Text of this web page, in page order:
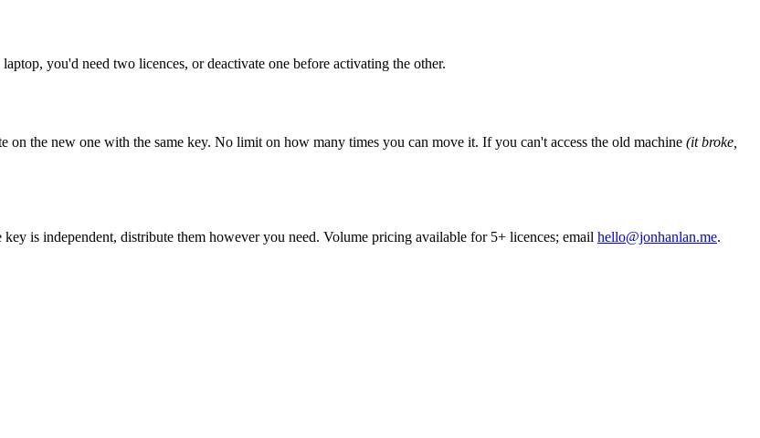
laptop, you'd need two licences, or deactivate one before activating the other.
on the new one with the same key. No limit on how many times you can move it. If you can't access the old machine (it broke,
is independent, distribute them however you need. Volume pricing available for 5+ licences; email hello@jonhanlan.me.